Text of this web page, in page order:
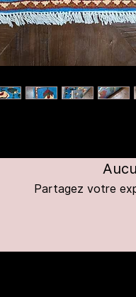
Partagez votre